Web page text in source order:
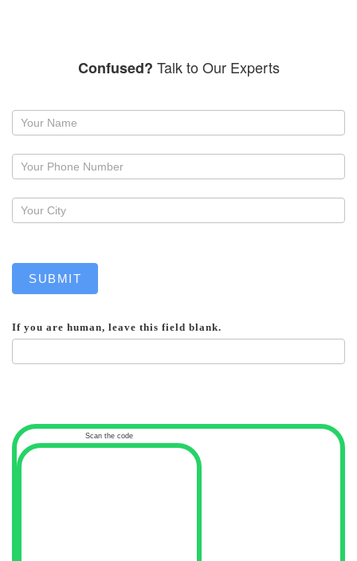
Confused? Talk to Our Experts
Request
callback
SUBMIT
If you are human, leave this field blank.
Scan the code